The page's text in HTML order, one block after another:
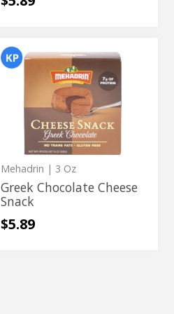
Greek
Chocolate
Cheese
Snack
Greek
Chocolate
Mehadrin | 3 Oz
Greek Chocolate Cheese
Snack
$5.89